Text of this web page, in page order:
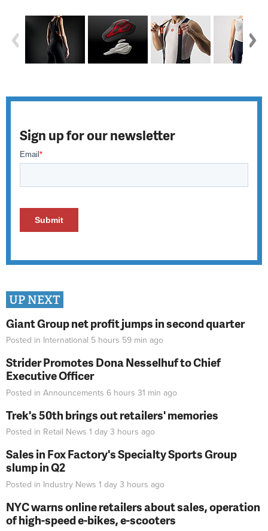
Sign up for our newsletter
UP NEXT
Giant Group net profit jumps in second quarter
Posted in International 5 hours 59 min ago
Strider Promotes Dona Nesselhuf to Chief
Executive Officer
Posted in Announcements 6 hours 31 min ago
Trek's 50th brings out retailers' memories
Posted in Retail News 1 day 3 hours ago
Sales in Fox Factory's Specialty Sports Group
slump in Q2
Posted in Industry News 1 day 3 hours ago
NYC warns online retailers about sales, operation
of high-speed e-bikes, e-scooters